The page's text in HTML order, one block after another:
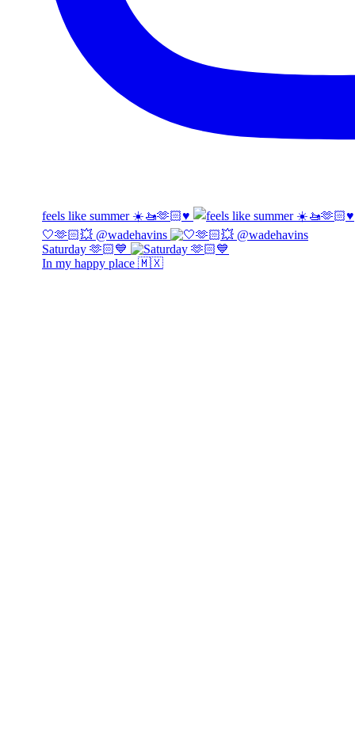
feels like summer ☀️🚤🫶🏻♥️
🤍🫶🏻💥 @wadehavins
Saturday 🫶🏻💙
In my happy place 🇲🇽